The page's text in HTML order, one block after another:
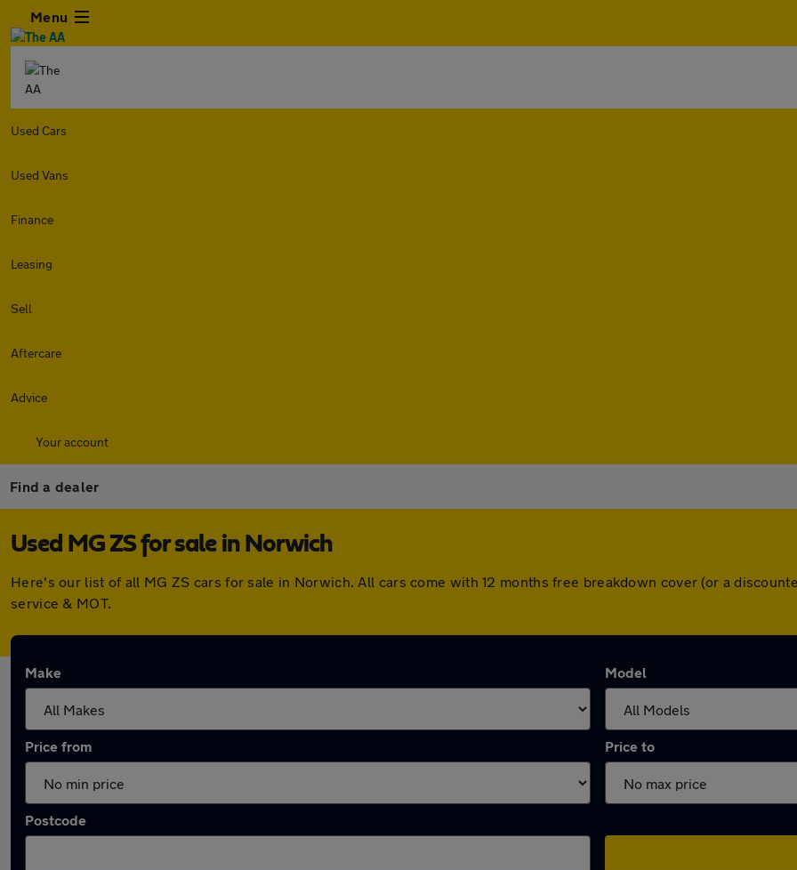
Menu
Used Cars
Used Vans
Finance
Leasing
Sell
Aftercare
Advice
Your account
Find a dealer
Used MG ZS for sale in Norwich
Here's our list of all MG ZS cars for sale in Norwich. All cars come with 12 months free breakdown cover (or a
service & MOT.
Make Model
Price from Price to
Postcode